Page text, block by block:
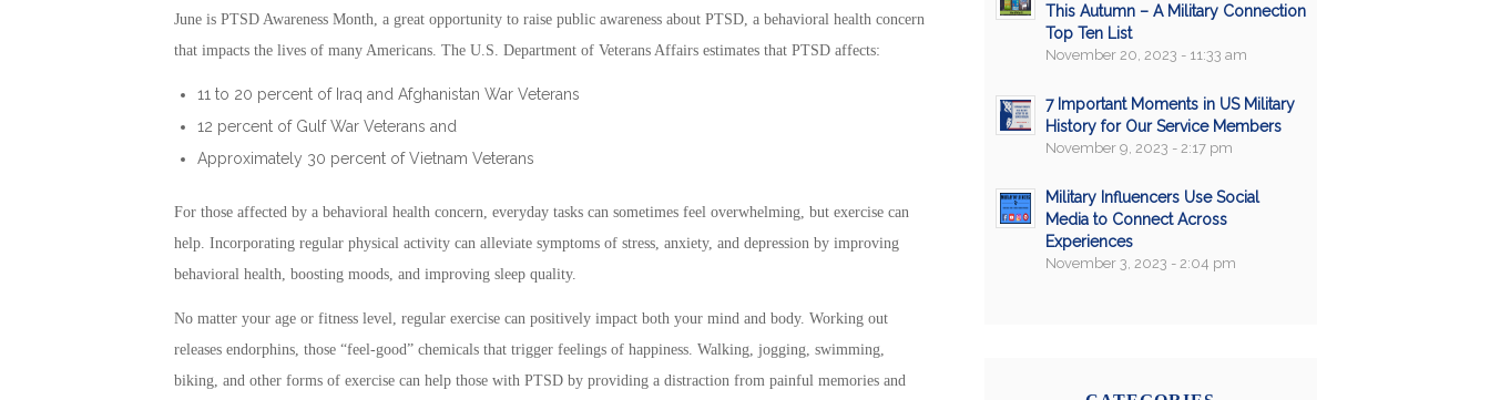
June is PTSD Awareness Month, a great opportunity to raise public awareness about PTSD, a behavioral health concern
that impacts the lives of many Americans. The U.S. Department of Veterans Affairs estimates that PTSD affects:
11 to 20 percent of Iraq and Afghanistan War Veterans
12 percent of Gulf War Veterans and
Approximately 30 percent of Vietnam Veterans
For those affected by a behavioral health concern, everyday tasks can sometimes feel overwhelming, but exercise can
help. Incorporating regular physical activity can alleviate symptoms of stress, anxiety, and depression by improving
behavioral health, boosting moods, and improving sleep quality.
No matter your age or fitness level, regular exercise can positively impact both your mind and body. Working out
releases endorphins, those “feel-good” chemicals that trigger feelings of happiness. Walking, jogging, swimming,
biking, and other forms of exercise can help those with PTSD by providing a distraction from painful memories and
This Autumn – A Military Connection
Top Ten List
November 20, 2023 - 11:33 am
7 Important Moments in US Military
History for Our Service Members
November 9, 2023 - 2:17 pm
Military Influencers Use Social
Media to Connect Across
Experiences
November 3, 2023 - 2:04 pm